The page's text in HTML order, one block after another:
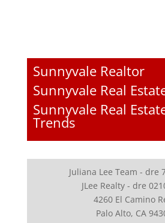
Sunnyvale Realtor
Sunnyvale Real
Sunnyvale Real
Trends
Juliana Lee Team - dre
JLee Realty - dre
4260 El Camino
Palo Alto, CA